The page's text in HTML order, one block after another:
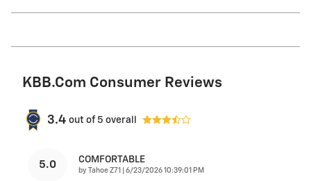
KBB.com Consumer Reviews
3.4 out of 5 overall
5.0 COMFORTABLE
by Tahoe Z71 on
6/23/2026 10:39:01 PM